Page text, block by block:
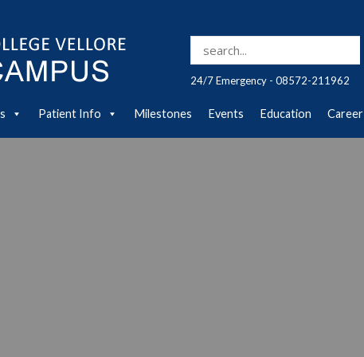
24/7 Emergency - 08572-211962
Patient Info Milestones Events Education Career